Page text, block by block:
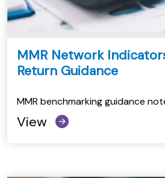
MMR Network
Return Guidance
MMR benchmarking guidance
View